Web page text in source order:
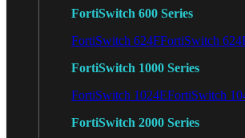
FortiSwitch 600 Series
FortiSwitch 624FFortiSwitch
FortiSwitch 1000 Series
FortiSwitch 1024EFortiSwitch
FortiSwitch 2000 Series